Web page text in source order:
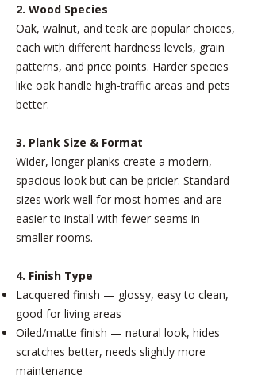
2. Wood Species
Oak, walnut, and teak are popular choices,
each with different hardness levels, grain
patterns, and price points. Harder species
like oak handle high-traffic areas and pets
better.
3. Plank Size & Format
Wider, longer planks create a modern,
spacious look but can be pricier. Standard
sizes work well for most homes and are
easier to install with fewer seams in
smaller rooms.
4. Finish Type
Lacquered finish — glossy, easy to clean,
good for living areas
Oiled/matte finish — natural look, hides
scratches better, needs slightly more
maintenance